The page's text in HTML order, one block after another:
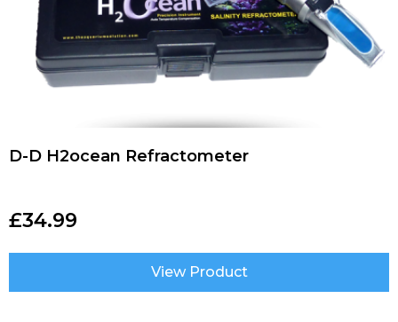
D-D H2ocean Refractometer
£34.99
View Product